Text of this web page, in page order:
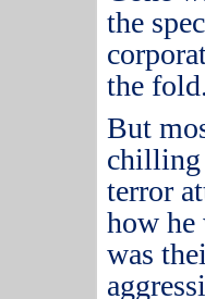
the
the
But
chilling
terror
how he
was